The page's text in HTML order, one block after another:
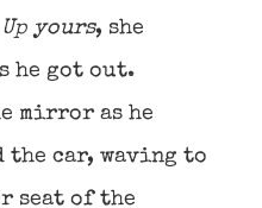
Up yours, she
he got out.
mirror as he
the car, waving to
seat of the